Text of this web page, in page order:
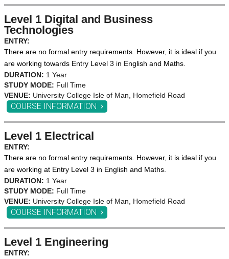
Level 1 Digital and Business
Technologies
ENTRY:
There are no formal entry requirements. However, it is ideal if you
are working towards Entry Level 3 in English and Maths.
DURATION: 1 Year
STUDY MODE: Full Time
VENUE: University College Isle of Man, Homefield Road
COURSE INFORMATION
Level 1 Electrical
ENTRY:
There are no formal entry requirements. However, it is ideal if you
are working at Entry Level 3 in English and Maths.
DURATION: 1 Year
STUDY MODE: Full Time
VENUE: University College Isle of Man, Homefield Road
COURSE INFORMATION
Level 1 Engineering
ENTRY: